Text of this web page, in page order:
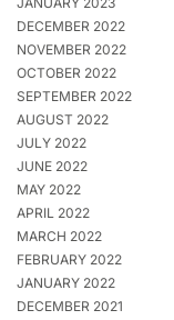
DECEMBER 2022
NOVEMBER 2022
OCTOBER 2022
SEPTEMBER 2022
AUGUST 2022
JULY 2022
JUNE 2022
MAY 2022
APRIL 2022
MARCH 2022
FEBRUARY 2022
JANUARY 2022
DECEMBER 2021